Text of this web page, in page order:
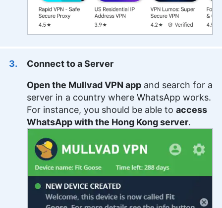
Connect to a Server
Open the Mullvad VPN app and search for a
server in a country where WhatsApp works.
For instance, you should be able to access
WhatsApp with the Hong Kong server.